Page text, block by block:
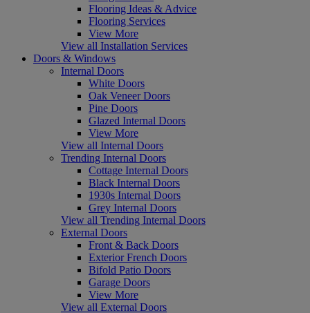
Flooring Ideas & Advice
Flooring Services
View More
View all Installation Services
Doors & Windows
Internal Doors
White Doors
Oak Veneer Doors
Pine Doors
Glazed Internal Doors
View More
View all Internal Doors
Trending Internal Doors
Cottage Internal Doors
Black Internal Doors
1930s Internal Doors
Grey Internal Doors
View all Trending Internal Doors
External Doors
Front & Back Doors
Exterior French Doors
Bifold Patio Doors
Garage Doors
View More
View all External Doors